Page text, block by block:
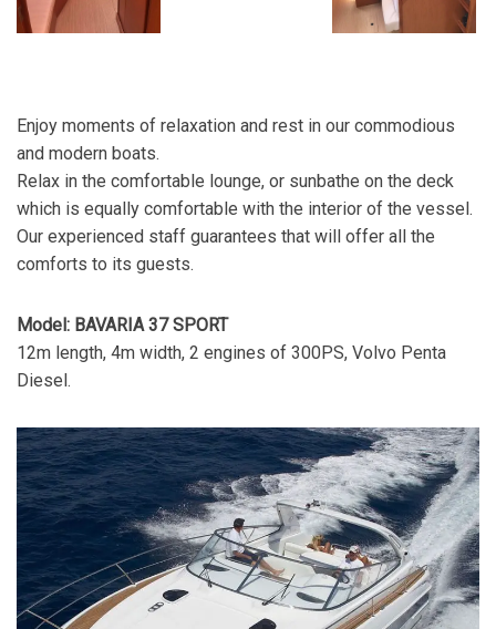
Enjoy moments of relaxation and rest in our commodious
and modern boats.
Relax in the comfortable lounge, or sunbathe on the deck
which is equally comfortable with the interior of the vessel.
Our experienced staff guarantees that will offer all the
comforts to its guests.
Model: BAVARIA 37 SPORT
12m length, 4m width, 2 engines of 300PS, Volvo Penta
Diesel.